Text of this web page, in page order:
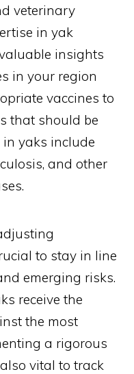
veterinary
in yak
insights
in your region
vaccines to
that should be
yaks include
and other
to stay in line
emerging risks.
receive the
the most
a rigorous
vital to track